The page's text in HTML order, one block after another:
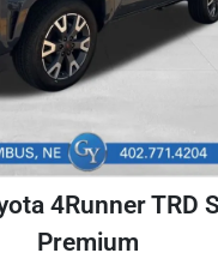
4Runner TRD
Premium